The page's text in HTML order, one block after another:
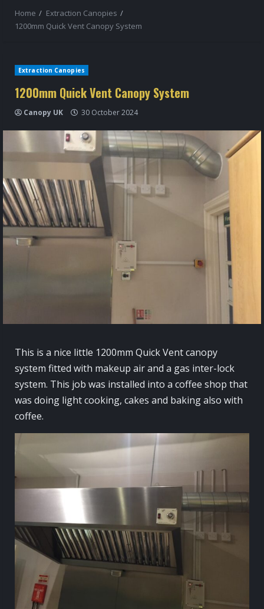
Home
Extraction Canopies
1200mm Quick Vent Canopy System
Extraction Canopies
1200mm Quick Vent Canopy System
Canopy UK 30 October 2024
This is a nice little 1200mm Quick Vent canopy
system fitted with makeup air and a gas inter-lock
system. This job was installed into a coffee shop that
was doing light cooking, cakes and baking also with
coffee.